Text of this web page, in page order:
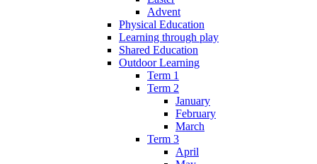
Advent
Physical Education
Learning through play
Shared Education
Outdoor Learning
Term 1
Term 2
January
February
March
Term 3
April